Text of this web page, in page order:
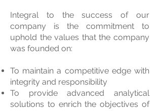
Integral to the success of our
company is the commitment to
uphold the values that the company
was founded on:
To maintain a competitive edge with
integrity and responsibility
To provide advanced analytical
solutions to enrich the objectives of